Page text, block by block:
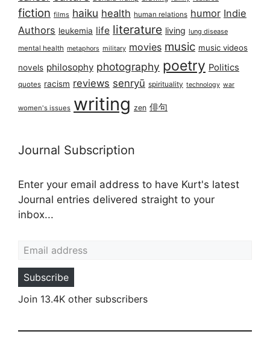
fiction films haiku health human relations humor Indie
Authors leukemia life literature living lung disease
mental health metaphors military movies music music videos
novels philosophy photography poetry Politics
quotes racism reviews senryū spirituality technology war
women's issues writing zen 俳句
Journal Subscription
Enter your email address to have Kurt's latest
Journal entries delivered straight to your
inbox...
Subscribe
Join 13.4K other subscribers